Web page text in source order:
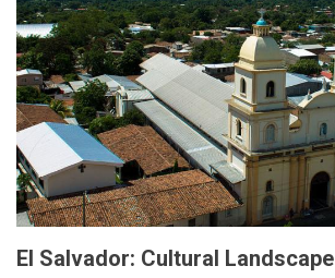
El Salvador: Cultural Landscape